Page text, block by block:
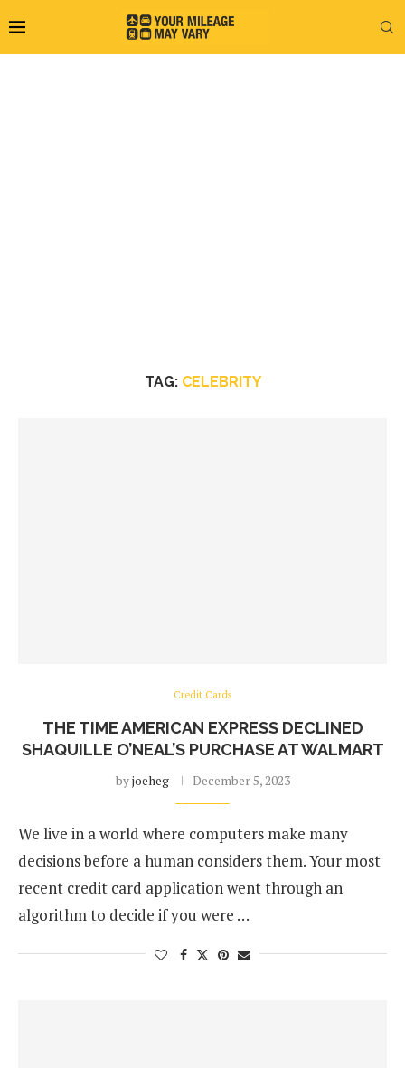
TAG: CELEBRITY
Credit Cards
THE TIME AMERICAN EXPRESS DECLINED
SHAQUILLE O’NEAL’S PURCHASE AT WALMART
byjoeheg December 5, 2023
We live in a world where computers make many
decisions before a human considers them. Your most
recent credit card application went through an
algorithm to decide if you were …